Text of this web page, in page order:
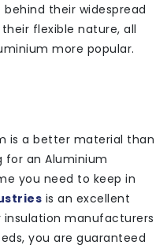
their widespread
flexible nature, all
more popular.
is a better material than
for an Aluminium
you need to keep in
is an excellent
manufacturers
you are guaranteed